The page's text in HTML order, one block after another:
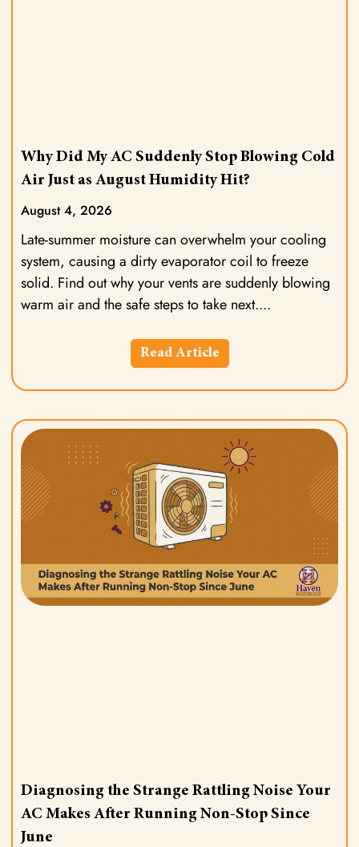
Why Did My AC Suddenly Stop Blowing Cold
Air Just as August Humidity Hit?
August 4, 2026
Late-summer moisture can overwhelm your cooling
system, causing a dirty evaporator coil to freeze
solid. Find out why your vents are suddenly blowing
warm air and the safe steps to take next.
Read Article
Diagnosing the Strange Rattling Noise Your
AC Makes After Running Non-Stop Since
June